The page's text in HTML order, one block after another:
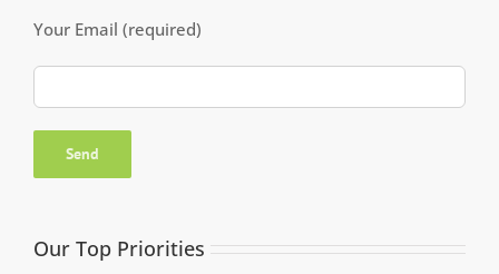
Your Email (required)
Our Top Priorities